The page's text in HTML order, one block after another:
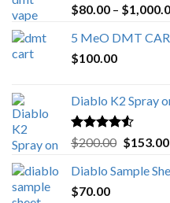
Rated4.89
out of 5
$80.00 – $
5 MeO DMT
$100.00
Diablo K2 Spray
Rated4.25
out of 5
$200.00 Original
was:
$153.00
Diablo Sample
$70.00